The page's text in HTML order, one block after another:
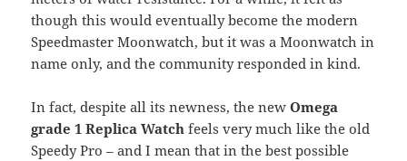
though this would eventually become the modern
Speedmaster Moonwatch, but it was a Moonwatch in
name only, and the community responded in kind.
In fact, despite all its newness, the newOmega
grade 1 Replica Watch feels very much like the old
Speedy Pro – and I mean that in the best possible